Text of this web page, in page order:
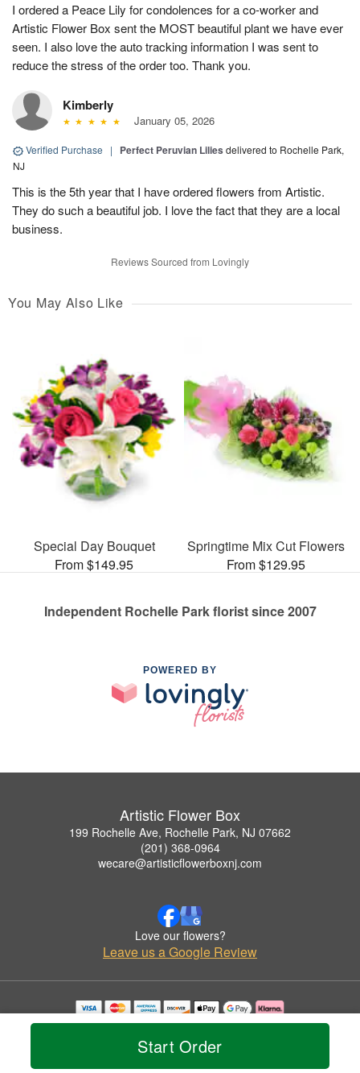
Start Order
I ordered a Peace Lily for condolences for a co-worker and
Artistic Flower Box sent the MOST beautiful plant we have ever
seen. I also love the auto tracking information I was sent to
reduce the stress of the order too. Thank you.
Kimberly
January 05, 2026
Verified Purchase | Perfect Peruvian Lilies delivered to Rochelle Park,
NJ
This is the 5th year that I have ordered flowers from Artistic.
They do such a beautiful job. I love the fact that they are a local
business.
Reviews Sourced from Lovingly
You May Also Like
Special Day Bouquet
From $149.95
Springtime Mix Cut Flowers
From $129.95
Independent Rochelle Park florist since 2007
POWERED BY
Artistic Flower Box
199 Rochelle Ave, Rochelle Park, NJ 07662
(201) 368-0964
wecare@artisticflowerboxnj.com
Love our flowers?
Leave us a Google Review
Copyrighted images herein are used with permission by Artistic Flower Box.
© 2026 All Rights Reserved.
Privacy Policy Accessibility Statement